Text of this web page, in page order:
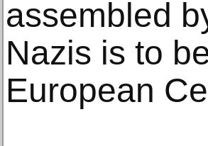
assembled
Nazis is to
European